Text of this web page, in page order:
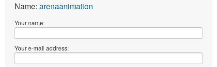
Name: arenaanimation
Your name:
Your e-mail address: